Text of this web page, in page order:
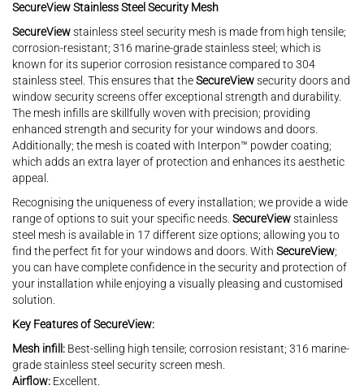
SecureView Stainless Steel Security Mesh
SecureViewstainless steel security mesh is made from high tensile;
corrosion-resistant; 316 marine-grade stainless steel; which is
known for its superior corrosion resistance compared to 304
stainless steel. This ensures that theSecureViewsecurity doors and
window security screens offer exceptional strength and durability.
The mesh infills are skillfully woven with precision; providing
enhanced strength and security for your windows and doors.
Additionally; the mesh is coated with Interpon™ powder coating;
which adds an extra layer of protection and enhances its aesthetic
appeal.
Recognising the uniqueness of every installation; we provide a wide
range of options to suit your specific needs. SecureViewstainless
steel mesh is available in 17 different size options; allowing you to
find the perfect fit for your windows and doors. With SecureView;
you can have complete confidence in the security and protection of
your installation while enjoying a visually pleasing and customised
solution.
Key Features of SecureView:
Mesh infill: Best-selling high tensile; corrosion resistant; 316 marine-
grade stainless steel security screen mesh.
Airflow: Excellent.